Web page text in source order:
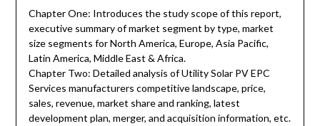
Chapter One: Introduces the study scope of this report,
executive summary of market segment by type, market
size segments for North America, Europe, Asia Pacific,
Latin America, Middle East & Africa.
Chapter Two: Detailed analysis of Utility Solar PV EPC
Services manufacturers competitive landscape, price,
sales, revenue, market share and ranking, latest
development plan, merger, and acquisition information, etc.